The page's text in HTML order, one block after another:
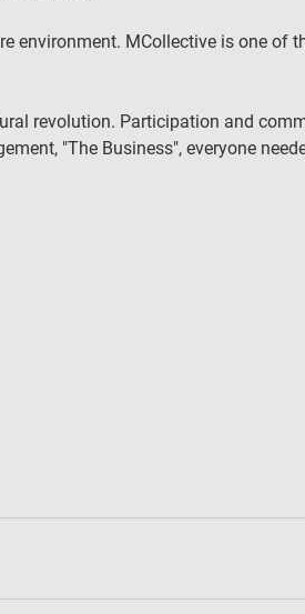
environment. MCollective is one of
revolution. Participation and
"The Business", everyone